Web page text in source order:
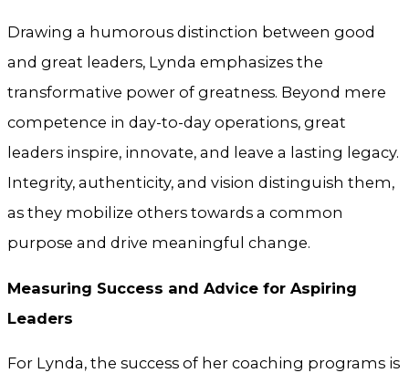
Drawing a humorous distinction between good
and great leaders, Lynda emphasizes the
transformative power of greatness. Beyond mere
competence in day-to-day operations, great
leaders inspire, innovate, and leave a lasting legacy.
Integrity, authenticity, and vision distinguish them,
as they mobilize others towards a common
purpose and drive meaningful change.
Measuring Success and Advice for Aspiring
Leaders
For Lynda, the success of her coaching programs is